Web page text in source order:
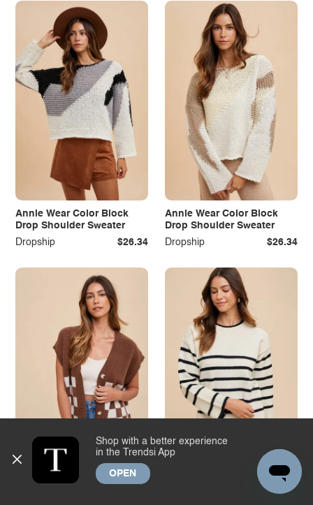
Annie Wear Color Block
Drop Shoulder Sweater
Dropship
$26.34
Annie Wear Color Block
Drop Shoulder Sweater
Dropship
$26.34
Annie Wear Checkered
Annie Wear Side Slit
Shop with a better experience
in the Trendsi App
OPEN